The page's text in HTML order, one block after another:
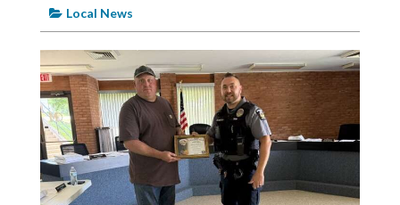
Pages
Current
Edition
Classifieds
Public
Notices
Local News